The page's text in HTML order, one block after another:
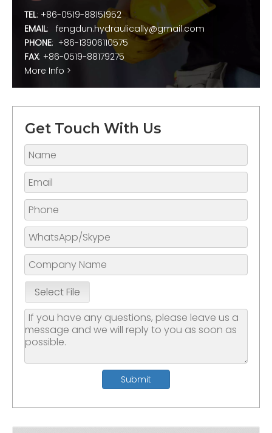
TEL: +86-0519-88151952
EMAIL:
fengdun.hydraulically@gmail.com
PHONE: +86-13906110575
FAX: +86-0519-88179275
More Info >
Get Touch With Us
Select File
Submit